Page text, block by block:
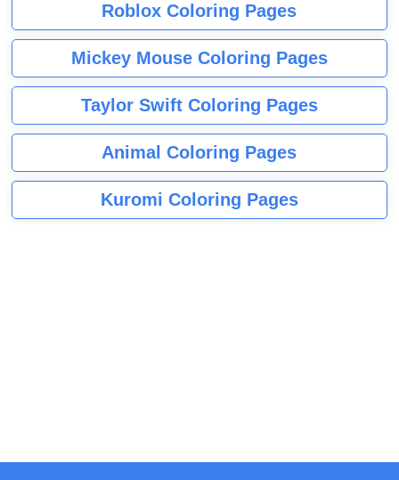
Roblox Coloring Pages
Mickey Mouse Coloring Pages
Taylor Swift Coloring Pages
Animal Coloring Pages
Kuromi Coloring Pages